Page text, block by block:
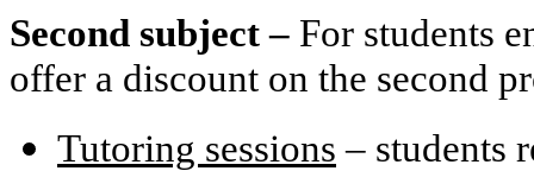
Second subject – For students
offer a discount on the second
Tutoring sessions – students